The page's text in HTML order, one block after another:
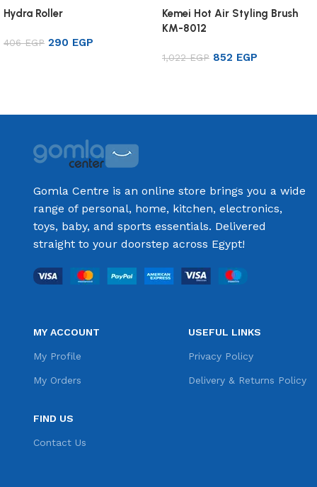
Hydra Roller
406EGP 290 EGP
Kemei Hot Air Styling Brush
KM-8012
1,022EGP 852 EGP
Gomla Centre is an online store brings you a wide
range of personal, home, kitchen, electronics,
toys, baby, and sports essentials. Delivered
straight to your doorstep across Egypt!
MY ACCOUNT
My Profile
My Orders
FIND US
Contact Us
USEFUL LINKS
Privacy Policy
Delivery & Returns Policy